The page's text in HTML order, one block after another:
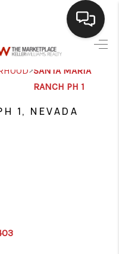
BUYING
>SANTA MARIA
RANCH PH 1
1, NEVADA